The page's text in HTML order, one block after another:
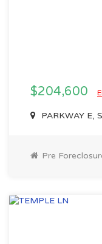
$204,600
PARKWAY E,
Pre